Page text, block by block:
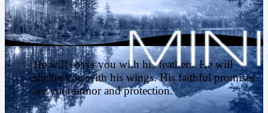
He will cover you with his feathers. He will
shelter you with his wings. His faithful promises
are your armor and protection.